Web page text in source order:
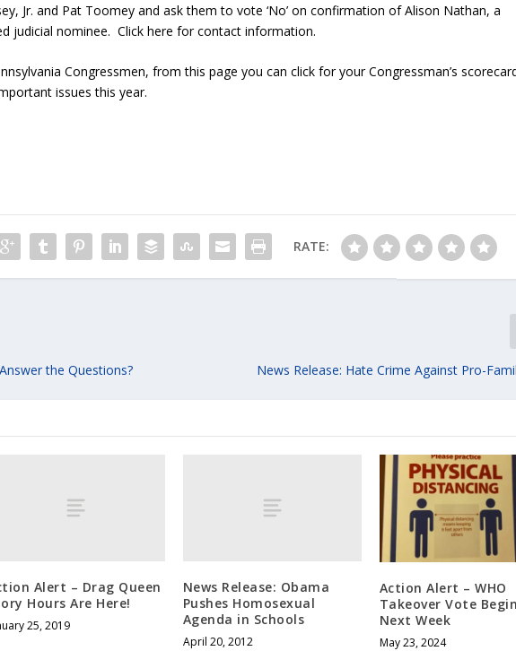
Jr. and Pat Toomey and ask them to vote ‘No’ on confirmation of Alison Nathan, a
judicial nominee. Click here for contact information.
Congressmen, from this page you can click for your Congressman’s
issues this year.
RATE:
the Questions? News Release: Hate Crime Against Pro-
Alert – Drag Queen
Hours Are Here!
25, 2019
News Release: Obama
Pushes Homosexual
Agenda in Schools
April 20, 2012
Action Alert – WHO
Takeover Vote
Next Week
May 23, 2024